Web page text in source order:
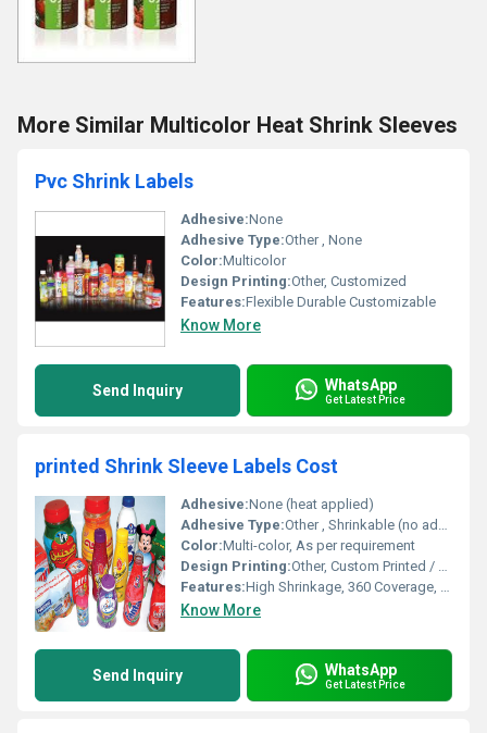
More Similar Multicolor Heat Shrink Sleeves
Pvc Shrink Labels
Adhesive:None
Adhesive Type:Other , None
Color:Multicolor
Design Printing:Other, Customized
Features:Flexible Durable Customizable
Know More
Send Inquiry WhatsApp
Get Latest Price
printed Shrink Sleeve Labels Cost
Adhesive:None (heat applied)
Adhesive Type:Other , Shrinkable (no adhesive)
Color:Multi-color, As per requirement
Design Printing:Other, Custom Printed / Multi-color
Features:High Shrinkage, 360 Coverage, Tamper Evident, Scratch Resistant, Moisture Proof
Know More
Send Inquiry WhatsApp
Get Latest Price